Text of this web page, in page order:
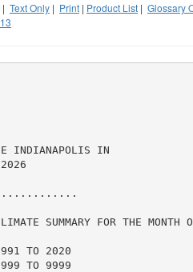
| Text Only | Print | Product List | Glossary
13
INDIANAPOLIS IN
SUMMARY FOR THE
TO 2020
TO 9999